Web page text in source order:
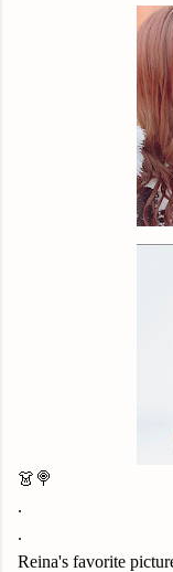
👗🍭
.
.
Reina's favorite